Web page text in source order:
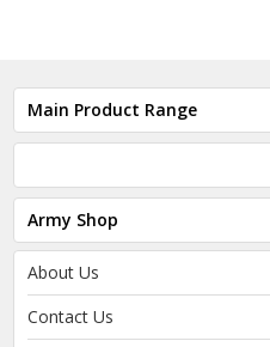
Main Product Range
Army Shop
About Us
Contact Us